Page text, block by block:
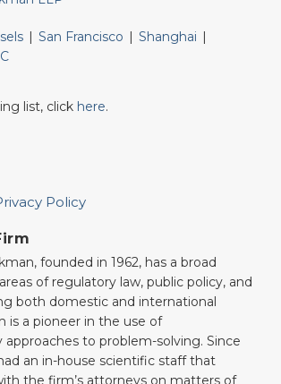
| San Francisco | Shanghai |
list, click here.
Policy
founded in 1962, has a broad
of regulatory law, public policy, and
both domestic and international
is a pioneer in the use of
approaches to problem-solving. Since
an in-house scientific staff that